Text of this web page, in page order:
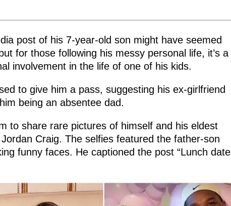
post of his 7-year-old son might have seemed
for those following his messy personal life, it’s a
involvement in the life of one of his kids.
to give him a pass, suggesting his ex-girlfriend
being an absentee dad.
to share rare pictures of himself and his eldest
Craig. The selfies featured the father-son
funny faces. He captioned the post “Lunch date